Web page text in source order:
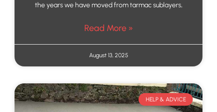
the years we have moved from tarmac sublayers,
Read More »
August 13, 2025
HELP & ADVICE